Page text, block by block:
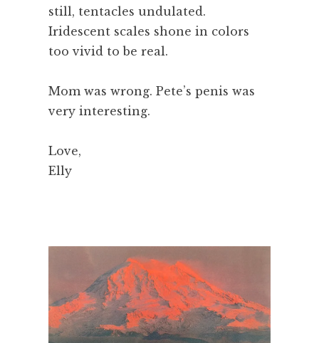
still, tentacles undulated.
Iridescent scales shone in colors
too vivid to be real.
Mom was wrong. Pete’s penis was
very interesting.
Love,
Elly